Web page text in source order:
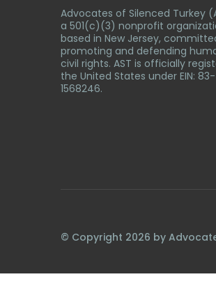
Advocates of Silenced Turkey
a 501(c)(3) nonprofit
based in New Jersey,
promoting and defending
civil rights. AST is officially
the United States under EIN: 83-
1568246.
© Copyright 2026 by